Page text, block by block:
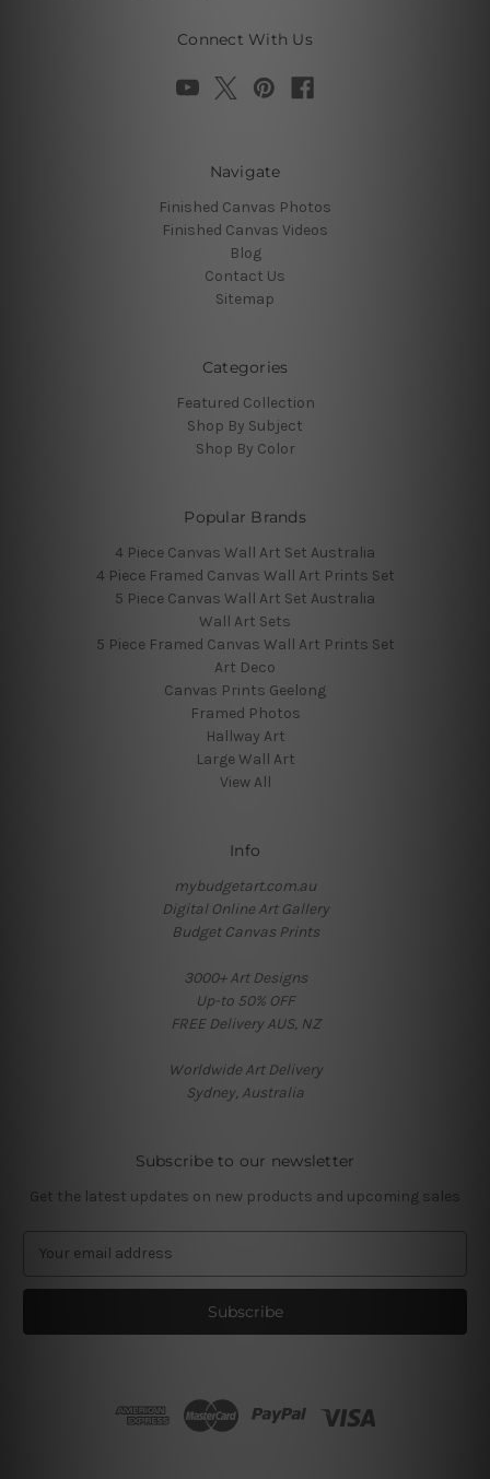
Connect With Us
Navigate
Finished Canvas Photos
Finished Canvas Videos
Blog
Contact Us
Sitemap
Categories
Featured Collection
Shop By Subject
Shop By Color
Popular Brands
4 Piece Canvas Wall Art Set Australia
4 Piece Framed Canvas Wall Art Prints Set
5 Piece Canvas Wall Art Set Australia
Wall Art Sets
5 Piece Framed Canvas Wall Art Prints Set
Art Deco
Canvas Prints Geelong
Framed Photos
Hallway Art
Large Wall Art
View All
Info
mybudgetart.com.au
Digital Online Art Gallery
Budget Canvas Prints
3000+ Art Designs
Up-to 50% OFF
FREE Delivery AUS, NZ
Worldwide Art Delivery
Sydney, Australia
Subscribe to our newsletter
Get the latest updates on new products and upcoming sales
a
l